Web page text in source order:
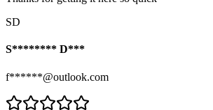
SD
S******** D***
f******@outlook.com